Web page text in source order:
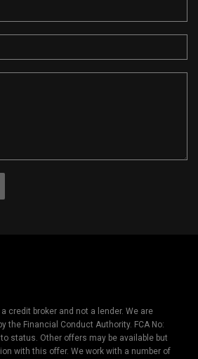
credit broker and not a lender. We are
the Financial Conduct Authority. FCA No:
status. Other offers may be available but
with this offer. We work with a number of